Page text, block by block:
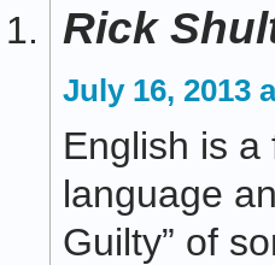
Rick
July 16, 2013
English is a
language
Guilty” of